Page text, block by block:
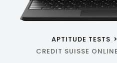
APTITUDE TESTS
CREDIT SUISSE